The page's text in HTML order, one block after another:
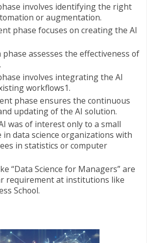
involves identifying the right
or augmentation.
phase focuses on creating the AI
assesses the effectiveness of
involves integrating the AI
workflows1.
phase ensures the continuous
updating of the AI solution.
was of interest only to a small
in data science organizations with
in statistics or computer
“Data Science for Managers” are
requirement at institutions like
School.